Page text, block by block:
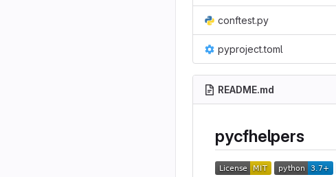
conftest.py
pyproject.toml
README.md
pycfhelpers